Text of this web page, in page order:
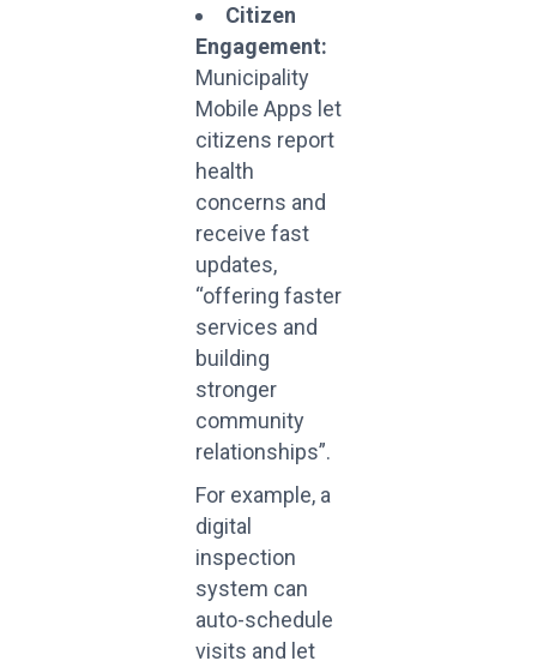
Citizen
Engagement:
Municipality
Mobile Apps let
citizens report
health
concerns and
receive fast
updates,
“offering faster
services and
building
stronger
community
relationships”.
For example, a
digital
inspection
system can
auto-schedule
visits and let